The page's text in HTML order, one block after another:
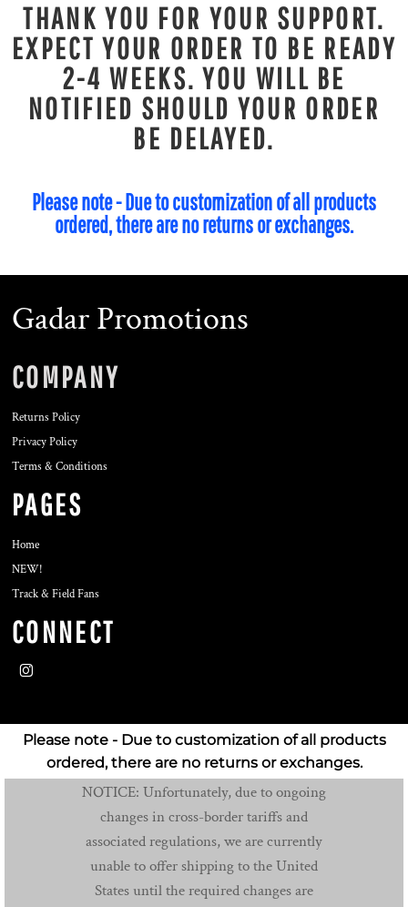
THANK YOU FOR YOUR SUPPORT.
EXPECT YOUR ORDER TO BE READY
2-4 WEEKS. YOU WILL BE
NOTIFIED SHOULD YOUR ORDER
BE DELAYED.
Please note - Due to customization of all products
ordered, there are no returns or exchanges.
Gadar Promotions
COMPANY
Returns Policy
Privacy Policy
Terms & Conditions
PAGES
Home
NEW!
Track & Field Fans
CONNECT
Please note - Due to customization of all products
ordered, there are no returns or exchanges.
NOTICE: Unfortunately, due to ongoing
changes in cross-border tariffs and
associated regulations, we are currently
unable to offer shipping to the United
States until the required changes are